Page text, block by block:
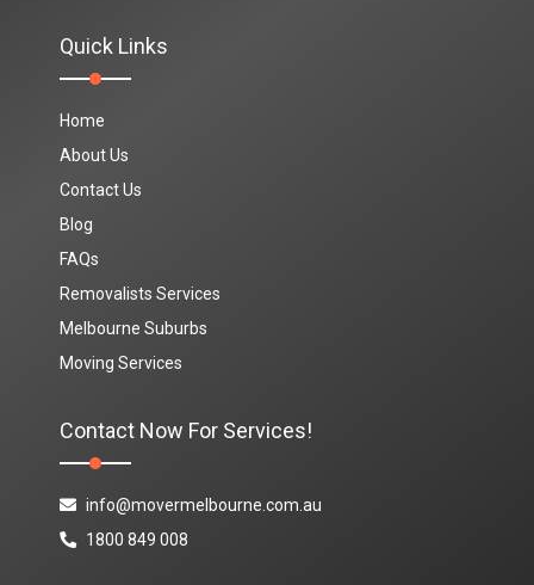
Quick Links
Home
About Us
Contact Us
Blog
FAQs
Removalists Services
Melbourne Suburbs
Moving Services
Contact Now For Services!
info@movermelbourne.com.au
1800 849 008